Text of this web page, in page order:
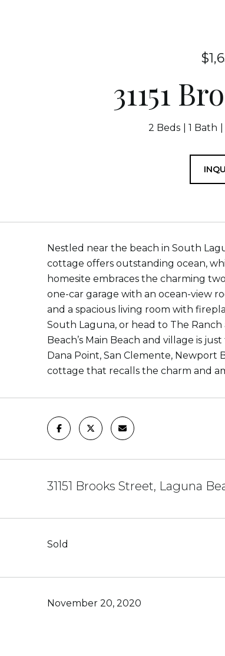
31151
2 Beds 1 Bath
Nestled near the beach in South
cottage offers outstanding ocean,
homesite embraces the charming
one-car garage with an ocean-view
and a spacious living room with
South Laguna, or head to The
Beach’s Main Beach and village is
Dana Point, San Clemente, Newport
cottage that recalls the charm and
31151 Brooks Street, Laguna
Sold
November 20, 2020